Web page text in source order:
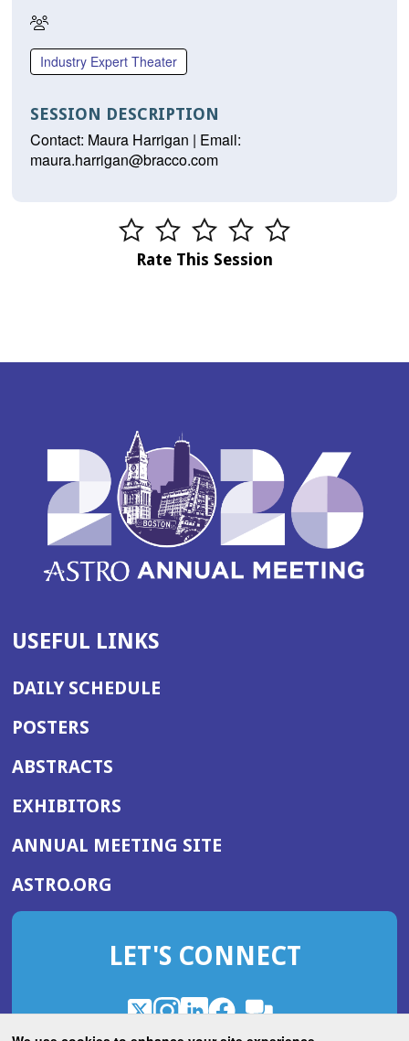
Person
Only
Industry Expert Theater
SESSION DESCRIPTION
Contact: Maura Harrigan | Email:
maura.harrigan@bracco.com
Rate This Session
USEFUL LINKS
DAILY SCHEDULE
POSTERS
ABSTRACTS
EXHIBITORS
ANNUAL MEETING SITE(OPENS
WINDOW)
ASTRO.ORG
IN
NEW
LET'S CONNECT
X
(OpensInstagram
(OpensLinkedIn
(OpensFacebook
(Opens
ROHub